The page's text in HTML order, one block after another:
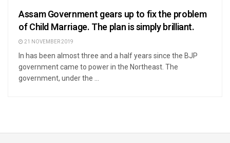
Assam Government gears up to fix the problem
of Child Marriage. The plan is simply brilliant.
21 NOVEMBER 2019
In has been almost three and a half years since the BJP
government came to power in the Northeast. The
government, under the ...